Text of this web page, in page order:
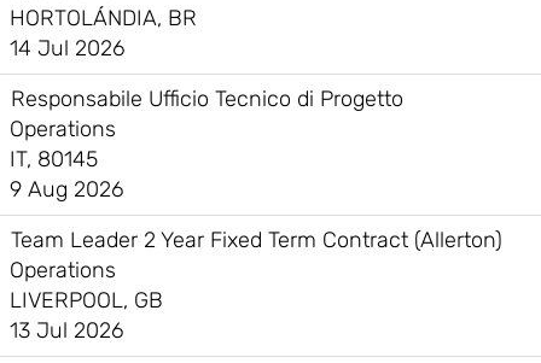
HORTOLÁNDIA, BR
14 Jul 2026
Responsabile Ufficio Tecnico di Progetto
Operations
IT, 80145
9 Aug 2026
Team Leader 2 Year Fixed Term Contract (Allerton)
Operations
LIVERPOOL, GB
13 Jul 2026